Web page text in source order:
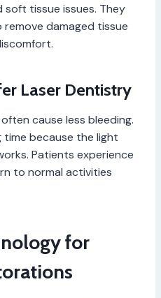
tissue issues. They
damaged tissue
Laser Dentistry
cause less bleeding.
time because the light
Patients experience
to normal activities
for